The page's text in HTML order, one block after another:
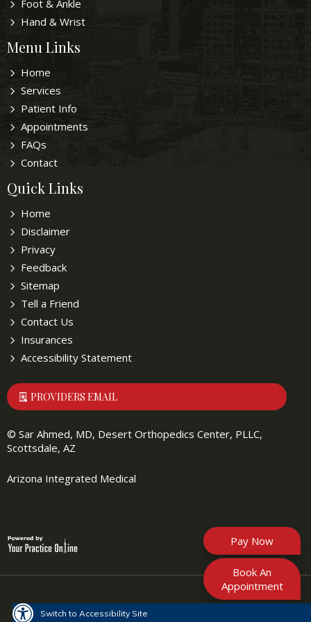
Switch to Accessibility Site
Foot & Ankle
Hand & Wrist
Menu Links
Home
Services
Patient Info
Appointments
FAQs
Contact
Quick Links
Home
Disclaimer
Privacy
Feedback
Sitemap
Tell a Friend
Contact Us
Insurances
Accessibility Statement
PROVIDERS EMAIL
© Sar Ahmed, MD, Desert Orthopedics Center, PLLC,
Scottsdale, AZ
Arizona Integrated Medical
Pay Now
Book An
Appointment